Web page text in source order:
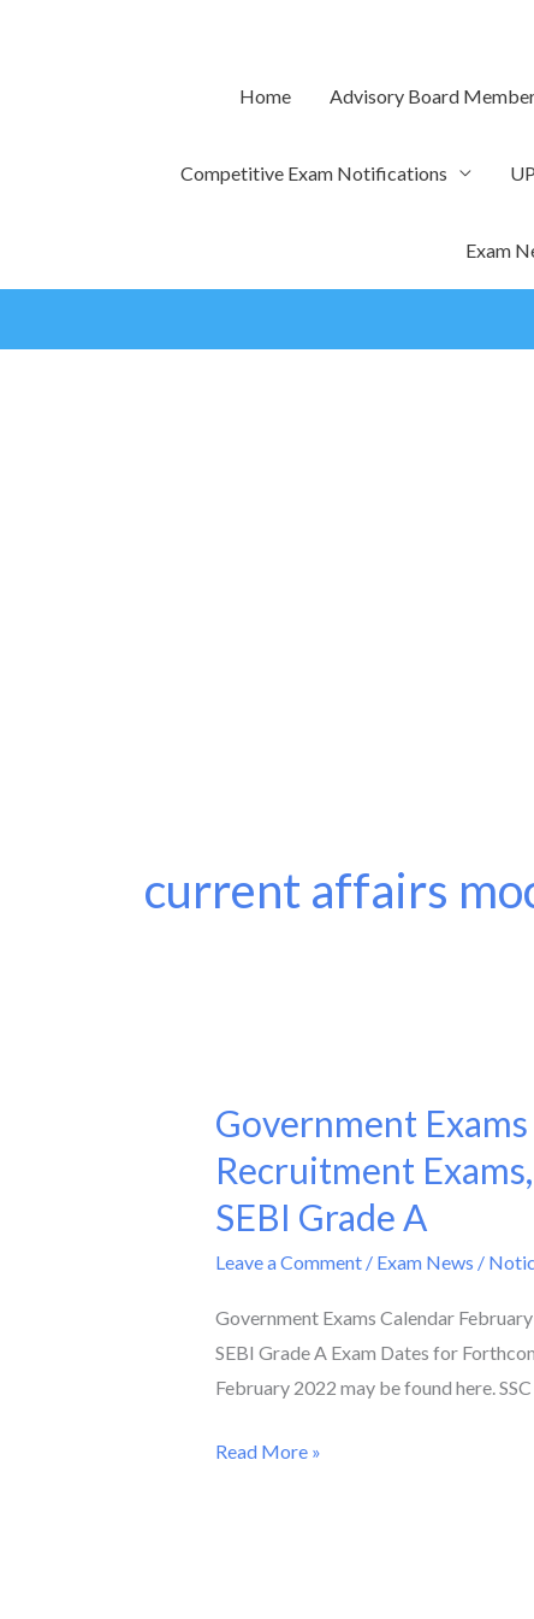
Home Advisory Board
Competitive Exam Notifications
Exam
current affairs
Government
Recruitment Exams,
SEBI Grade A
Leave a Comment / Exam News /
Government Exams Calendar
SEBI Grade A Exam Dates for
February 2022 may be found here.
Government
Calendar
February
2022
Check
Dates
of
Recruitment
Read More »